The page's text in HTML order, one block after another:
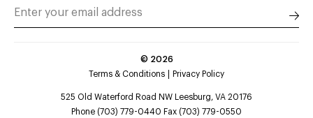
© 2026
Terms & Conditions
Privacy Policy
525 Old Waterford Road NW Leesburg, VA 20176
Phone (703) 779-0440 Fax (703) 779-0550